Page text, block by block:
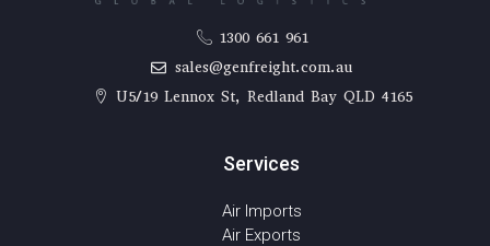
1300 661 961
sales@genfreight.com.au
U5/19 Lennox St, Redland Bay QLD 4165
Services
Air Imports
Air Exports